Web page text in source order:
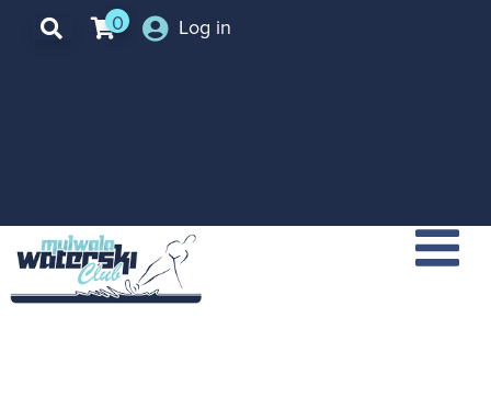
0 Log in